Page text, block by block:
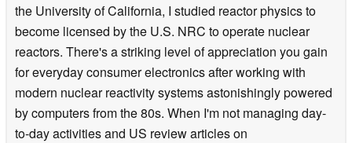
the University of California, I studied reactor physics to
become licensed by the U.S. NRC to operate nuclear
reactors. There's a striking level of appreciation you gain
for everyday consumer electronics after working with
modern nuclear reactivity systems astonishingly powered
by computers from the 80s. When I'm not managing day-
to-day activities and US review articles on